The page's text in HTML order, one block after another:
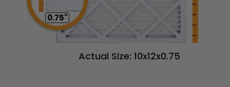
0.75"
Actual Size: 10x12x0.75